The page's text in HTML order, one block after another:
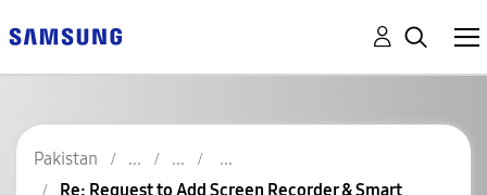
Pakistan
Re: Request to Add Screen Recorder & Smart